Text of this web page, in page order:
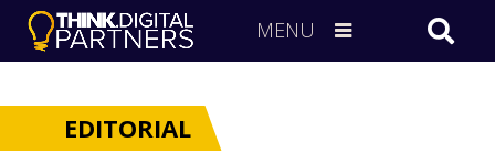
MENU
EDITORIAL